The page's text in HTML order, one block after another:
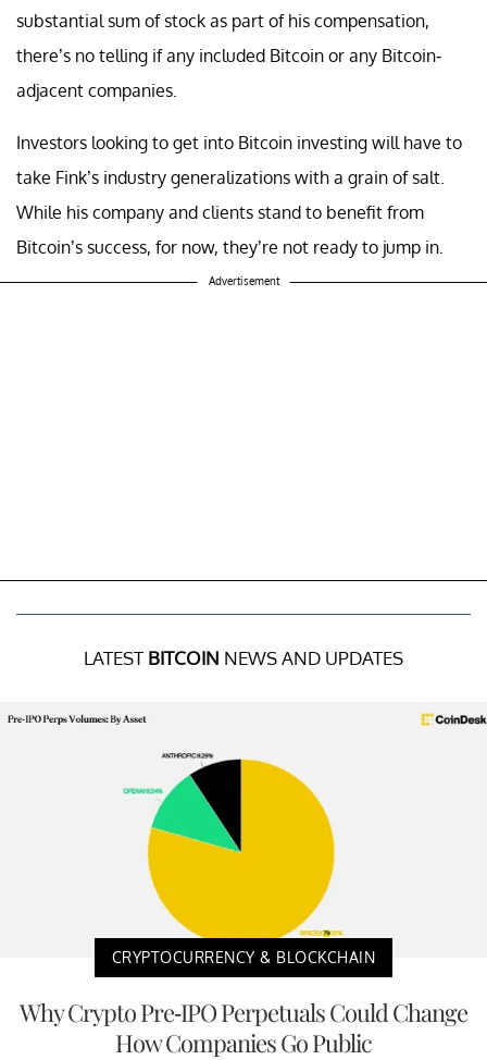
substantial sum of stock as part of his compensation,
there’s no telling if any included Bitcoin or any Bitcoin-
adjacent companies.
Investors looking to get into Bitcoin investing will have to
take Fink’s industry generalizations with a grain of salt.
While his company and clients stand to benefit from
Bitcoin’s success, for now, they’re not ready to jump in.
Advertisement
LATEST BITCOIN NEWS AND UPDATES
CRYPTOCURRENCY & BLOCKCHAIN
Why Crypto Pre-IPO Perpetuals Could Change
How Companies Go Public